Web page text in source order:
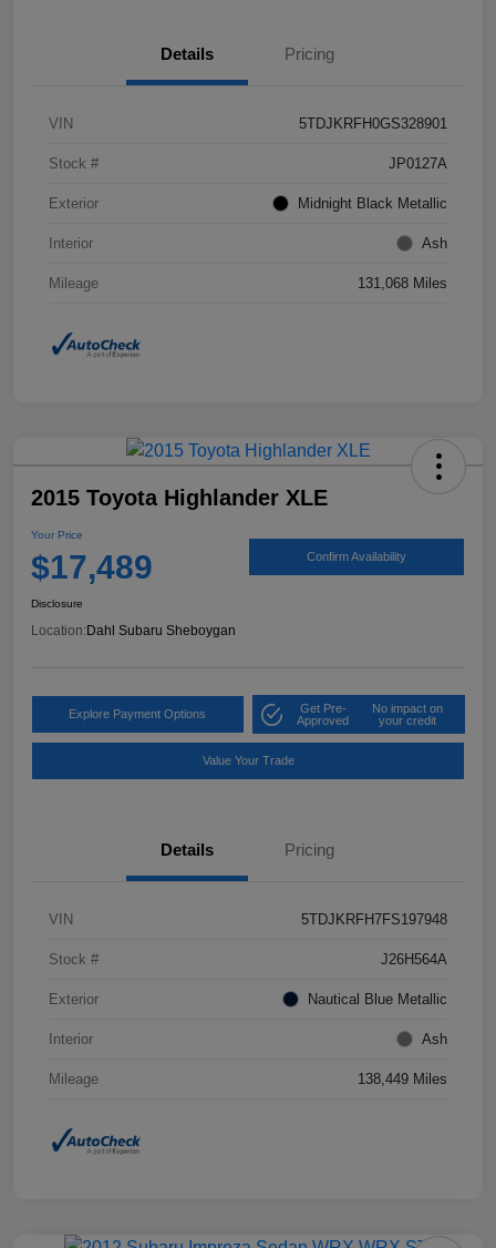
Details Pricing
VIN 5TDJKRFH0GS328901
Stock # JP0127A
Exterior Midnight Black Metallic
Interior Ash
Mileage 131,068 Miles
2015 Toyota Highlander XLE
Your Price
$17,489 Confirm Availability
Disclosure
Location: Dahl Subaru Sheboygan
Explore Payment Options
Get Pre-
Approved
No impact on
your credit
Value Your Trade
Details Pricing
VIN 5TDJKRFH7FS197948
Stock # J26H564A
Exterior Nautical Blue Metallic
Interior Ash
Mileage 138,449 Miles